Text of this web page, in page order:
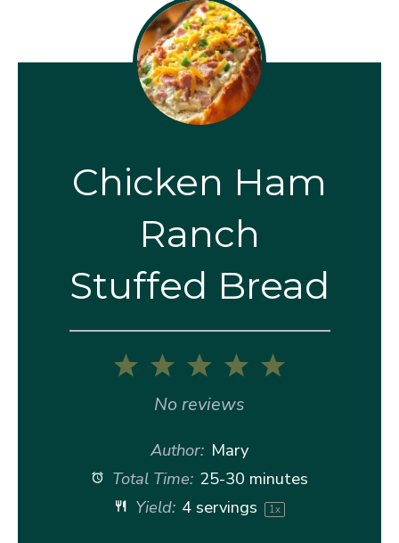
Chicken Ham
Ranch
Stuffed Bread
5
4
3
Stars
2
Stars
1
Star
No reviews
Author: Mary
Total Time: 25-30 minutes
Yield: 4servings 1x